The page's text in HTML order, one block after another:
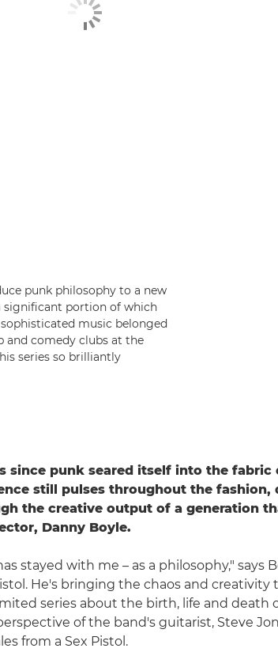
punk philosophy to a new
significant portion of which
music belonged
and comedy clubs at the
series so brilliantly
since punk seared itself into the fabric
still pulses throughout the fashion,
the creative output of a generation
Danny Boyle.
stayed with me – as a philosophy," says
He's bringing the chaos and creativity
series about the birth, life and death
of the band's guitarist, Steve
from a Sex Pistol.